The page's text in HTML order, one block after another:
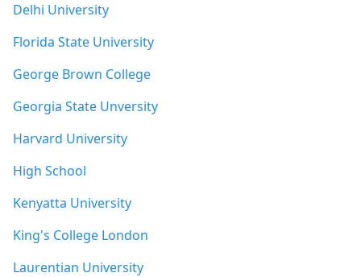
Delhi University
Florida State University
George Brown College
Georgia State Unversity
Harvard University
High School
Kenyatta University
King's College London
Laurentian University